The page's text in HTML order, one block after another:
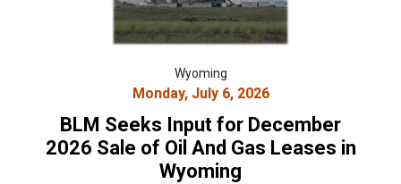
Wyoming
Monday, July 6, 2026
BLM Seeks Input for December
2026 Sale of Oil And Gas Leases in
Wyoming